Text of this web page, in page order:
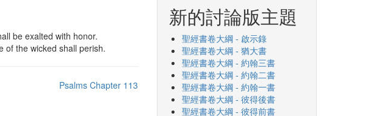
be exalted with honor.
of the wicked shall perish.
Psalms Chapter 113
新的討論版主題
聖經書卷大綱 - 啟示錄
聖經書卷大綱 - 猶大書
聖經書卷大綱 - 約翰三書
聖經書卷大綱 - 約翰二書
聖經書卷大綱 - 約翰一書
聖經書卷大綱 - 彼得後書
聖經書卷大綱 - 彼得前書